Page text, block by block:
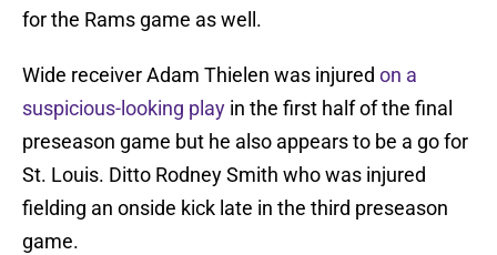
for the Rams game as well.
Wide receiver Adam Thielen was injured on a
suspicious-looking play in the first half of the final
preseason game but he also appears to be a go for
St. Louis. Ditto Rodney Smith who was injured
fielding an onside kick late in the third preseason
game.